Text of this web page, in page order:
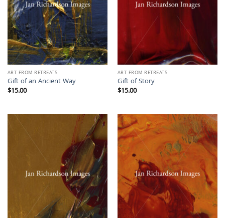
ART FROM RETREATS
Gift of an Ancient Way
$15.00
ART FROM RETREATS
Gift of Story
$15.00